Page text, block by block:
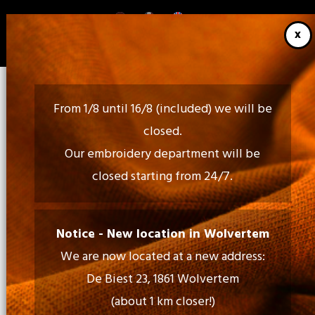
main
content
Call Us:
02 460 85 35 - 052 30 54 18
Mail Us:
info@tiptopprint.be
From 1/8 until 16/8 (included) we will be
closed.
Our embroidery department will be
closed starting from 24/7.
Notice - New location in Wolvertem
We are now located at a new address:
De Biest 23, 1861 Wolvertem
(about 1 km closer!)